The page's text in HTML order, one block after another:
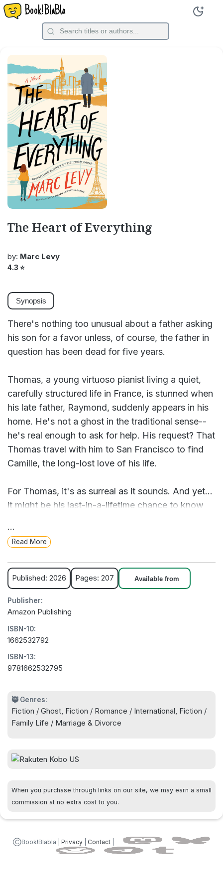
Book!BlaBla
The Heart of Everything
by: Marc Levy
4.3 ⭐
Synopsis
There's nothing too unusual about a father asking
his son for a favor unless, of course, the father in
question has been dead for five years.
Thomas, a young virtuoso pianist living a quiet,
carefully structured life in France, is stunned when
his late father, Raymond, suddenly appears in his
home. He's not a ghost in the traditional sense--
he's real enough to ask for help. His request? That
Thomas travel with him to San Francisco to find
Camille, the long-lost love of his life.
For Thomas, it's as surreal as it sounds. And yet...
it might be his last-in-a-lifetime chance to know
the past. Together they embark on a five-
thousand-mile journey that questions the very
nature of existence, proves that love never fades,
and rekindles the curious, heart-tugging bond
between a parent and child that somehow
endures beyond death.
Even death can't break the bond between father
and son in an uncannily funny and poignant novel
about love, loss, memory, and family by Marc
Levy, the bestselling author of P.S. from Paris.
...
Read More
Published: 2026 Pages: 207 Available from
Publisher:
Amazon Publishing
ISBN-10:
1662532792
ISBN-13:
9781662532795
🥷 Genres:
Fiction / Ghost, Fiction / Romance / International, Fiction /
Family Life / Marriage & Divorce
When you purchase through links on our site, we may earn a small
commission at no extra cost to you.
ⒸBook!Blabla | Privacy| Contact|